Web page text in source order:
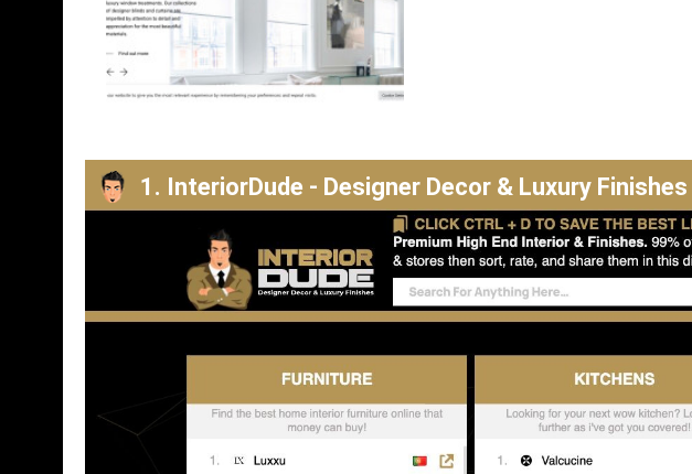
1. InteriorDude - Designer Decor & Luxury Finishes